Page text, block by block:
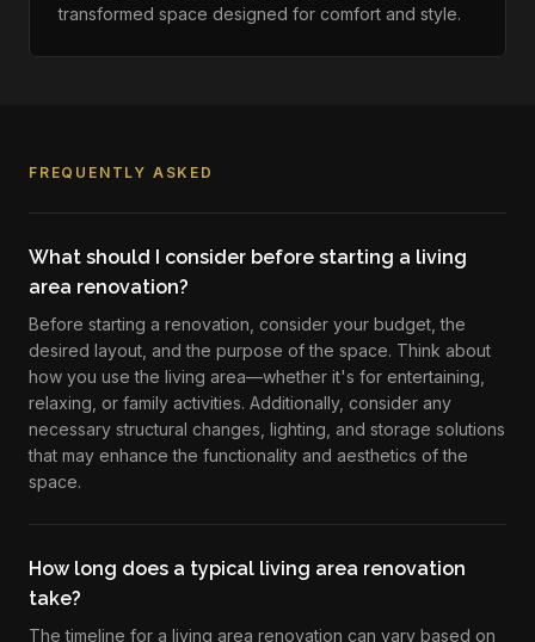
transformed space designed for comfort and style.
FREQUENTLY ASKED
What should I consider before starting a living
area renovation?
Before starting a renovation, consider your budget, the
desired layout, and the purpose of the space. Think about
how you use the living area—whether it's for entertaining,
relaxing, or family activities. Additionally, consider any
necessary structural changes, lighting, and storage solutions
that may enhance the functionality and aesthetics of the
space.
How long does a typical living area renovation
take?
The timeline for a living area renovation can vary based on